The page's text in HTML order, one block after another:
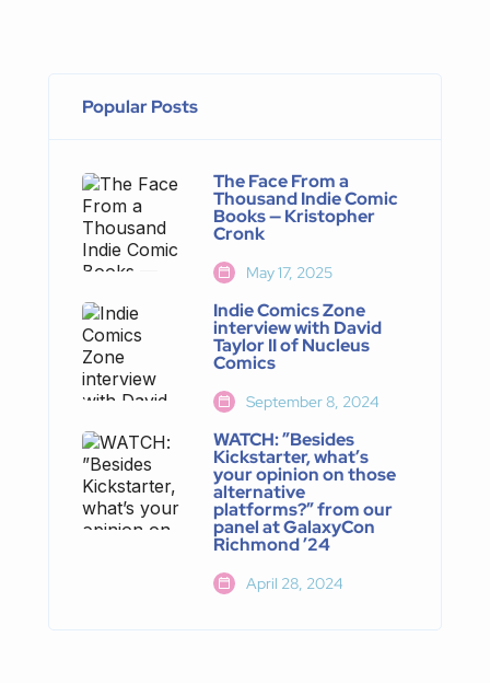
Popular Posts
The Face From a
Thousand Indie Comic
Books — Kristopher
Cronk
May 17, 2025
Indie Comics Zone
interview with David
Taylor II of Nucleus
Comics
September 8, 2024
WATCH: ”Besides
Kickstarter, what’s
your opinion on those
alternative
platforms?” from our
panel at GalaxyCon
Richmond ’24
April 28, 2024